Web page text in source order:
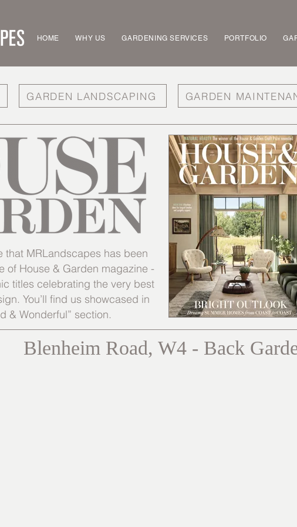
HOME WHY US GARDENING SERVICES PORTFOLIO
that MRLandscapes has been
of House & Garden magazine -
titles celebrating the very best
You’ll find us showcased in
& Wonderful” section.
Blenheim Road, W4 - Back
GARDEN LANDSCAPING GARDEN